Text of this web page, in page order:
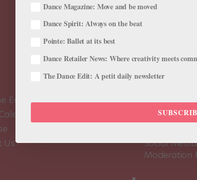
Editors
Us
About Us
Pointe+ FAQ
Social
Moderation
Dance Magazine: Move and be moved
Dance Spirit: Always on the beat
Pointe: Ballet at its best
Dance Retailer News: Where creativity meets
The Dance Edit: A petit daily newsletter